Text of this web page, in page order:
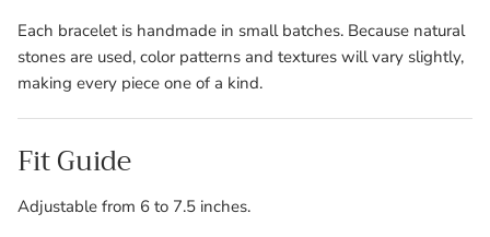
Each bracelet is handmade in small batches. Because natural
stones are used, color patterns and textures will vary slightly,
making every piece one of a kind.
Fit Guide
Adjustable from 6 to 7.5 inches.